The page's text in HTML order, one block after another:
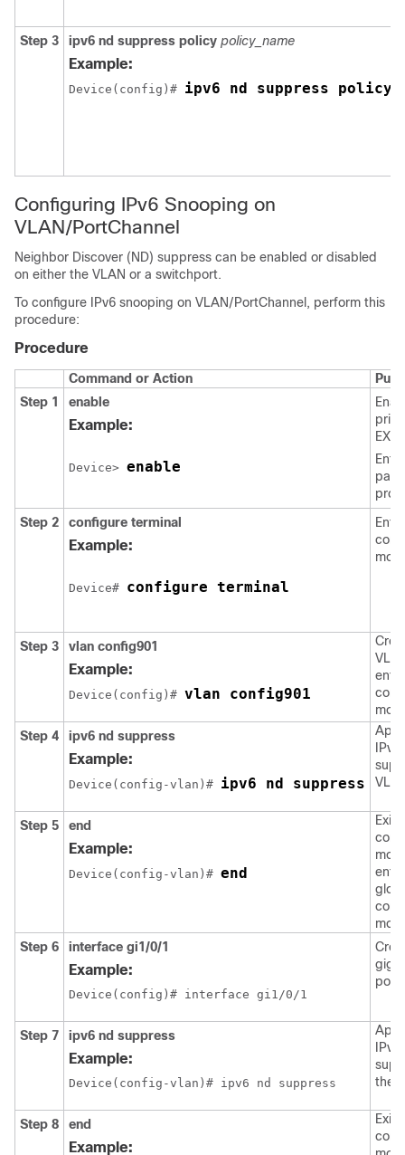
Step 3 ipv6 nd suppress policy policy_name
Example:
Device(config)# ipv6 nd suppress policy
Configuring IPv6 Snooping on
VLAN/PortChannel
Neighbor Discover (ND) suppress can be enabled or disabled
on either the VLAN or a switchport.
To configure IPv6 snooping on VLAN/PortChannel, perform this
procedure:
Procedure
Command or Action
Step 1
enable
Example:
Device> enable
Step 2
configure terminal
Example:
Device# configure terminal
Step 3 vlan config901
Example:
Device(config)# vlan config901
Step 4
ipv6 nd suppress
Example:
Device(config-vlan)# ipv6 nd suppress
Step 5 end
Example:
Device(config-vlan)# end
Step 6
interface gi1/0/1
Example:
Device(config)# interface gi1/0/1
port
Step 7 ipv6 nd suppress
Example:
Device(config-vlan)# ipv6 nd suppress
the
Step 8 end
Example: